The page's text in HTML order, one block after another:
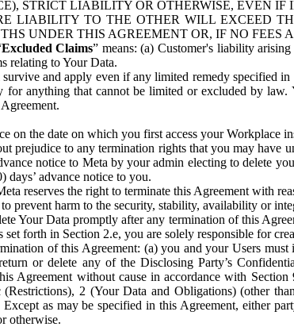
STRICT LIABILITY OR OTHERWISE, EVEN
LIABILITY TO THE OTHER WILL EXCEED
UNDER THIS AGREEMENT OR, IF NO
Excluded Claims” means: (a) Customer's liability
relating to Your Data.
and apply even if any limited remedy specified
anything that cannot be limited or excluded by law.
on the date on which you first access your Workplace
prejudice to any termination rights that you may have
notice to Meta by your admin electing to delete
days’ advance notice to you.
reserves the right to terminate this Agreement with
prevent harm to the security, stability, availability or
Your Data promptly after any termination of this
forth in Section 2.e, you are solely responsible for
of this Agreement: (a) you and your Users must
or delete any of the Disclosing Party’s
Agreement without cause in accordance with
2 (Your Data and Obligations) (other
as may be specified in this Agreement, either
otherwise.